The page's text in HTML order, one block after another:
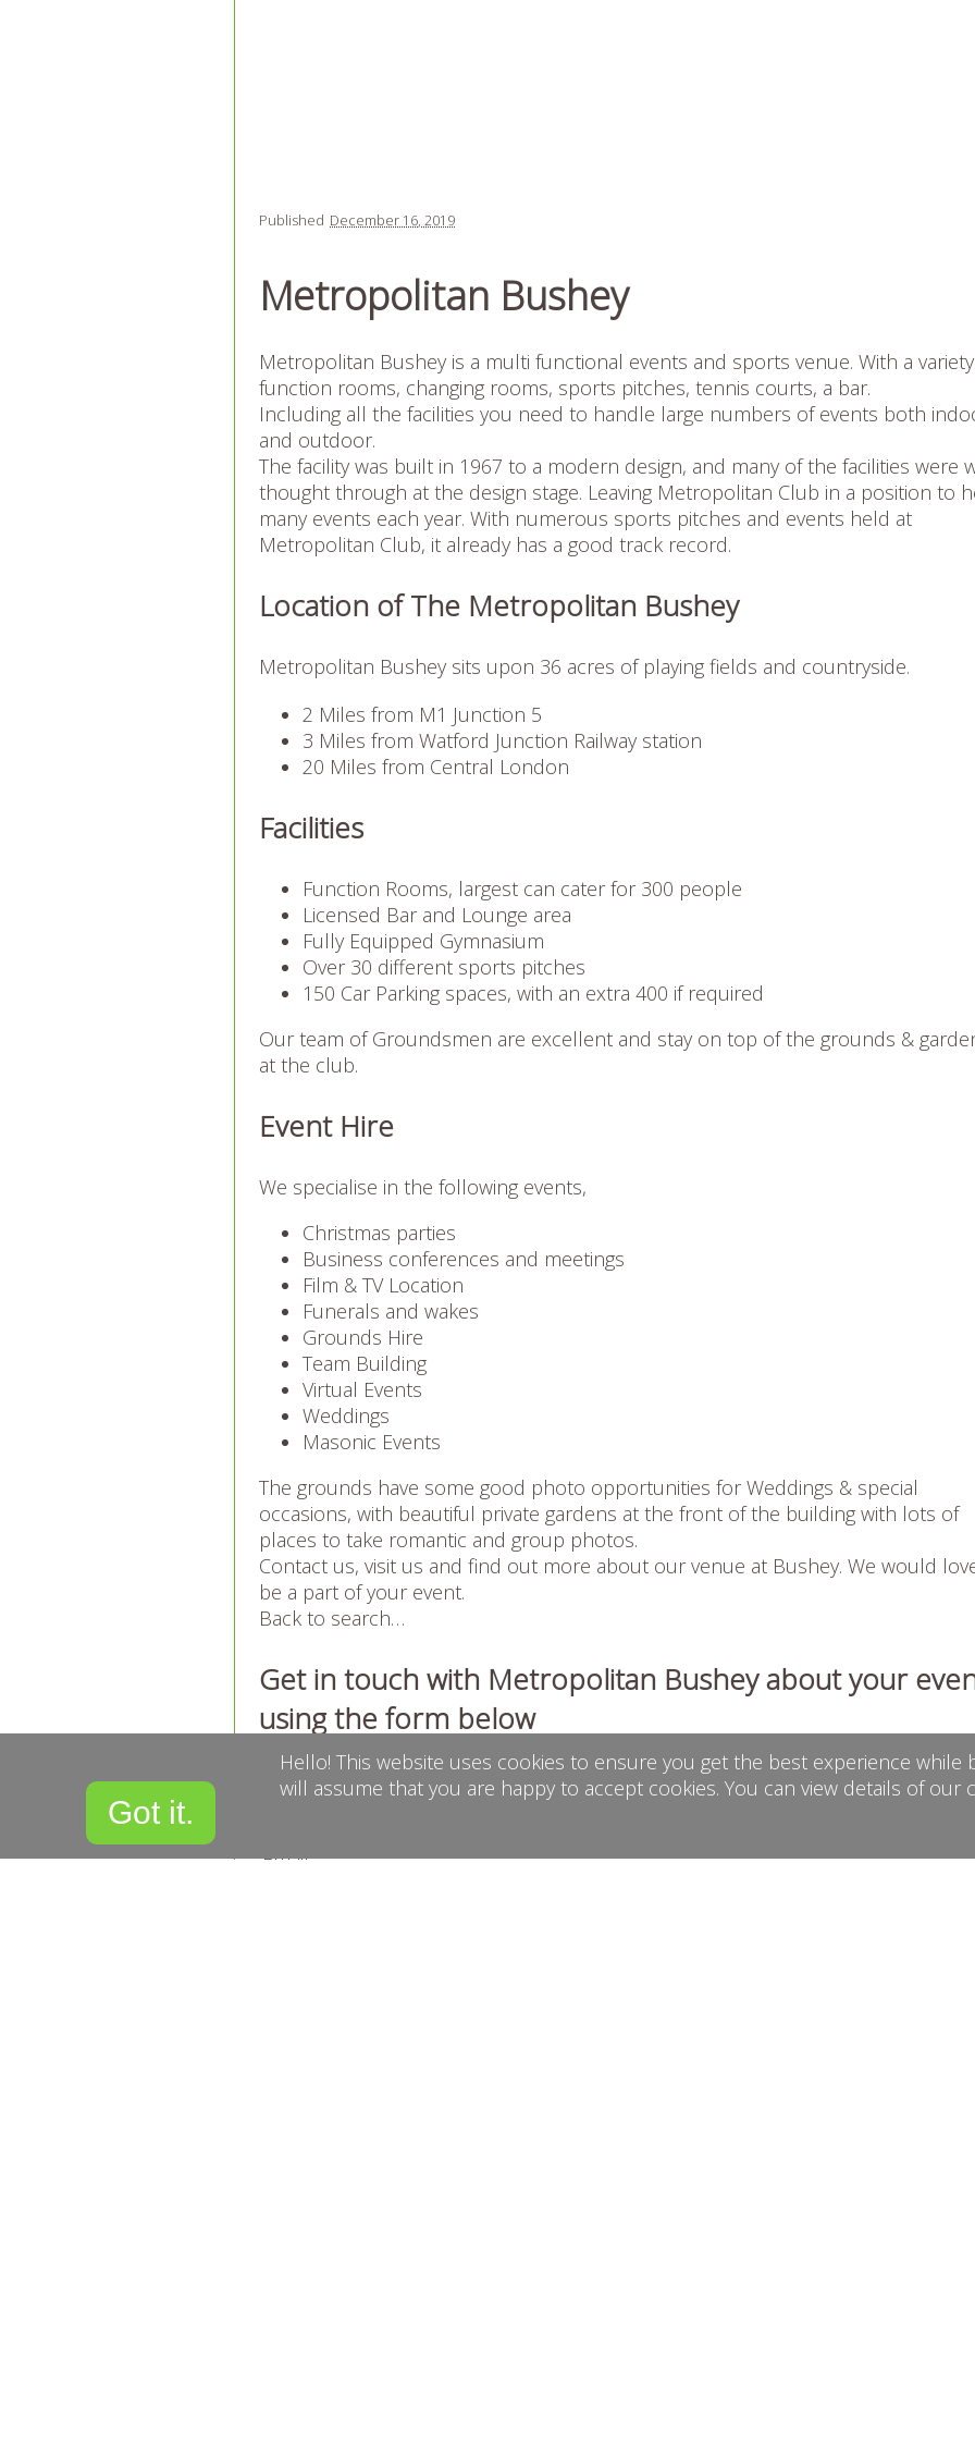
Published December 16, 2019
Metropolitan Bushey
Metropolitan Bushey is a multi functional events and sports venue. With a
function rooms, changing rooms, sports pitches, tennis courts, a bar.
Including all the facilities you need to handle large numbers of events both
and outdoor.
The facility was built in 1967 to a modern design, and many of the facilities were
thought through at the design stage. Leaving Metropolitan Club in a position to
many events each year. With numerous sports pitches and events held at
Metropolitan Club, it already has a good track record.
Location of The Metropolitan Bushey
Metropolitan Bushey sits upon 36 acres of playing fields and countryside.
2 Miles from M1 Junction 5
3 Miles from Watford Junction Railway station
20 Miles from Central London
Facilities
Function Rooms, largest can cater for 300 people
Licensed Bar and Lounge area
Fully Equipped Gymnasium
Over 30 different sports pitches
150 Car Parking spaces, with an extra 400 if required
Our team of Groundsmen are excellent and stay on top of the grounds &
at the club.
Event Hire
We specialise in the following events,
Christmas parties
Business conferences and meetings
Film & TV Location
Funerals and wakes
Grounds Hire
Team Building
Virtual Events
Weddings
Masonic Events
The grounds have some good photo opportunities for Weddings & special
occasions, with beautiful private gardens at the front of the building with lots of
places to take romantic and group photos.
Contact us, visit us and find out more about our venue at Bushey. We would
be a part of your event.
Back to search…
Get in touch with Metropolitan Bushey about your
using the form below
Name
Email
Got it.
Hello! This website uses cookies to ensure you get the best experience
will assume that you are happy to accept cookies. You can view details of our